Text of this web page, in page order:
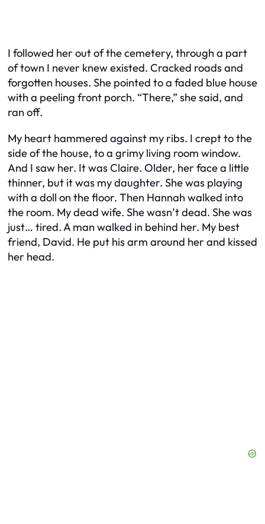
I followed her out of the cemetery, through a part
of town I never knew existed. Cracked roads and
forgotten houses. She pointed to a faded blue house
with a peeling front porch. “There,” she said, and
ran off.
My heart hammered against my ribs. I crept to the
side of the house, to a grimy living room window.
And I saw her. It was Claire. Older, her face a little
thinner, but it was my daughter. She was playing
with a doll on the floor. Then Hannah walked into
the room. My dead wife. She wasn’t dead. She was
just… tired. A man walked in behind her. My best
friend, David. He put his arm around her and kissed
her head.